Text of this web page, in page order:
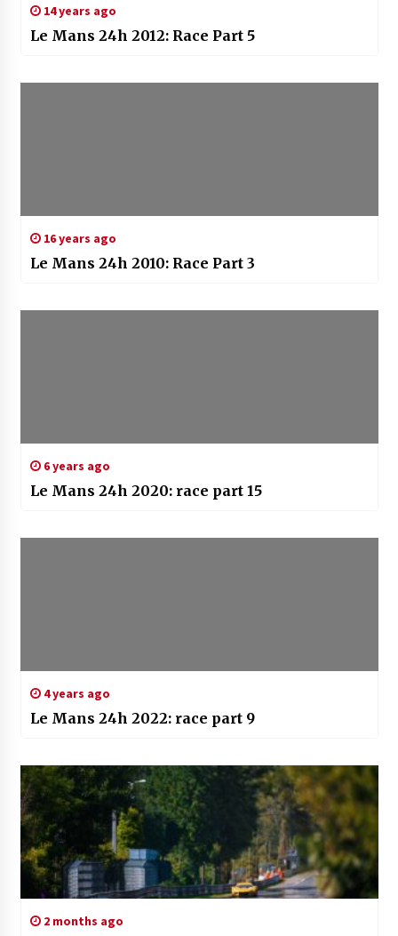
14 years ago
Le Mans 24h 2012: Race Part 5
16 years ago
Le Mans 24h 2010: Race Part 3
6 years ago
Le Mans 24h 2020: race part 15
4 years ago
Le Mans 24h 2022: race part 9
2 months ago